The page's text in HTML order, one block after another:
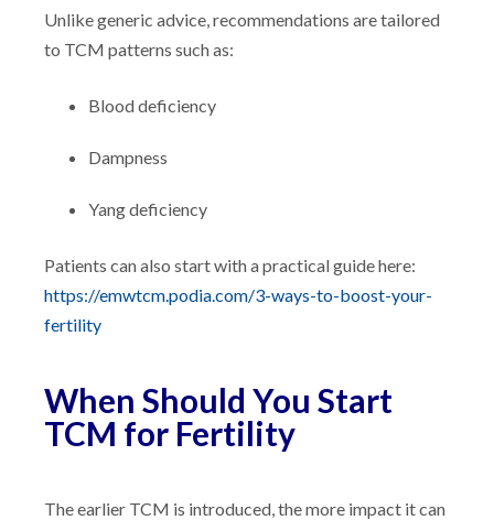
Unlike generic advice, recommendations are tailored
to TCM patterns such as:
Blood deficiency
Dampness
Yang deficiency
Patients can also start with a practical guide here:
https://emwtcm.podia.com/3-ways-to-boost-your-
fertility
When Should You Start
TCM for Fertility
The earlier TCM is introduced, the more impact it can